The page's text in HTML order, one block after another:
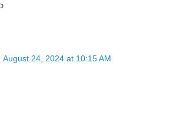
August 24, 2024 at 10:15 AM